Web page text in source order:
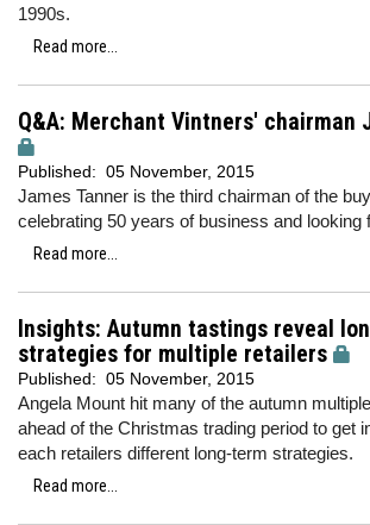
1990s.
Read more...
Q&A: Merchant Vintners' chairman
Published: 05 November, 2015
James Tanner is the third chairman of the
celebrating 50 years of business and looking
Read more...
Insights: Autumn tastings reveal
strategies for multiple retailers
Published: 05 November, 2015
Angela Mount hit many of the autumn
ahead of the Christmas trading period to get
each retailers different long-term strategies.
Read more...